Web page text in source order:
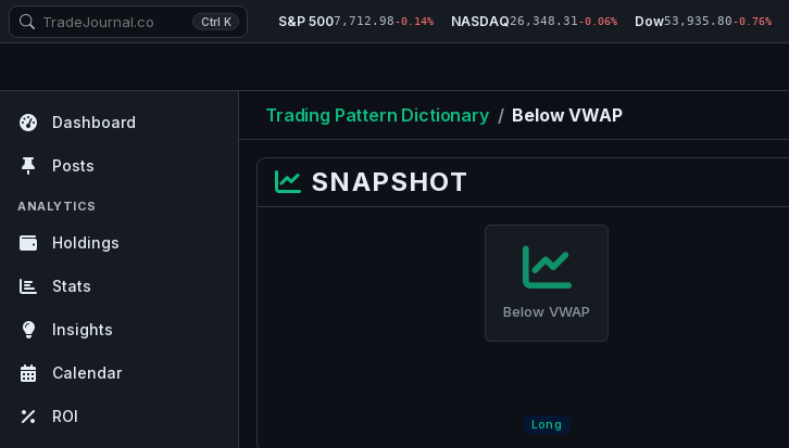
Ctrl K S&P 5007,712.98-0.14% NASDAQ26,348.31-0.06% Dow53,935.80-0.76%
Dashboard
Posts
ANALYTICS
Holdings
Stats
Insights
Calendar
ROI
Trading Pattern Dictionary / Below VWAP
SNAPSHOT
Below VWAP
Long